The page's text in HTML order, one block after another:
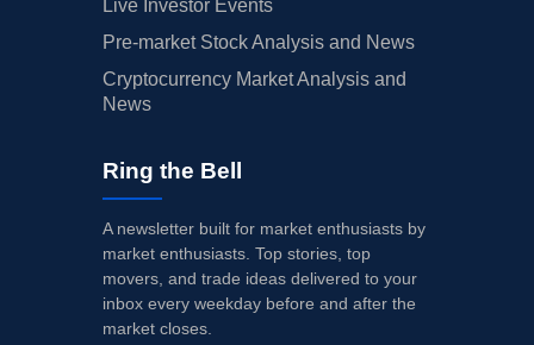
Live Investor Events
Pre-market Stock Analysis and News
Cryptocurrency Market Analysis and
News
Ring the Bell
A newsletter built for market enthusiasts by
market enthusiasts. Top stories, top
movers, and trade ideas delivered to your
inbox every weekday before and after the
market closes.